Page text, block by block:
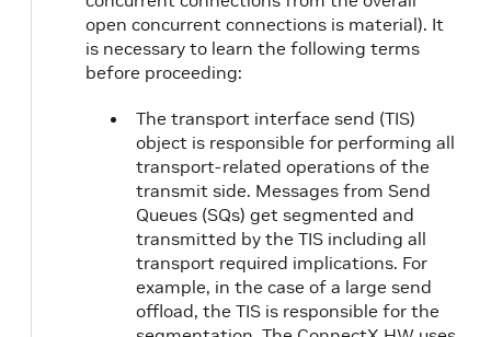
open concurrent connections is material). It
is necessary to learn the following terms
before proceeding:
The transport interface send (TIS)
object is responsible for performing all
transport-related operations of the
transmit side. Messages from Send
Queues (SQs) get segmented and
transmitted by the TIS including all
transport required implications. For
example, in the case of a large send
offload, the TIS is responsible for the